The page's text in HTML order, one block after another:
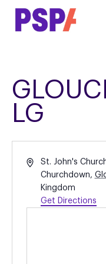
Skip
LG
AddressSt. John's
Churchdown,
Kingdom
Get Directions